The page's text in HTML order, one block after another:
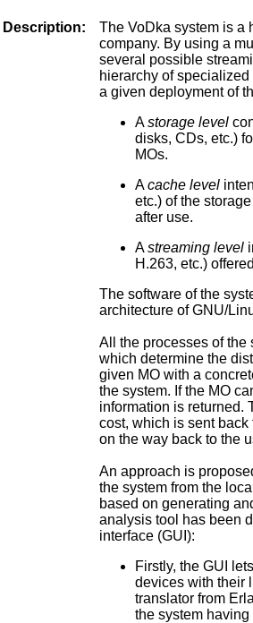
Description:
The VoDka system is a
company. By using a
several possible
hierarchy of
a given deployment of
Astorage level
disks, CDs, etc.)
MOs.
Acache level
etc.) of the
after use.
Astreaming level
H.263, etc.)
The software of the
architecture of GNU/
All the processes of the
which determine the
given MO with a
the system. If the MO
information is returned.
cost, which is sent
on the way back to the
An approach is
the system from the
based on generating
analysis tool has been
interface (GUI):
Firstly, the GUI
devices with their
translator from
the system